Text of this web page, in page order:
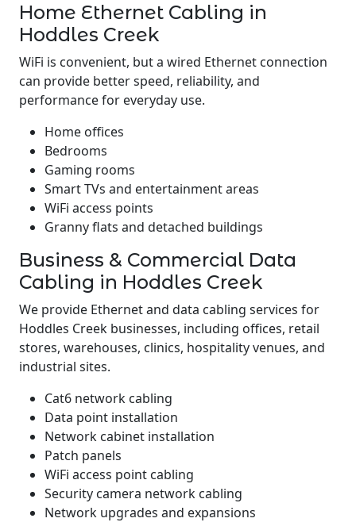
Home Ethernet Cabling in
Hoddles Creek
WiFi is convenient, but a wired Ethernet connection
can provide better speed, reliability, and
performance for everyday use.
Home offices
Bedrooms
Gaming rooms
Smart TVs and entertainment areas
WiFi access points
Granny flats and detached buildings
Business & Commercial Data
Cabling in Hoddles Creek
We provide Ethernet and data cabling services for
Hoddles Creek businesses, including offices, retail
stores, warehouses, clinics, hospitality venues, and
industrial sites.
Cat6 network cabling
Data point installation
Network cabinet installation
Patch panels
WiFi access point cabling
Security camera network cabling
Network upgrades and expansions